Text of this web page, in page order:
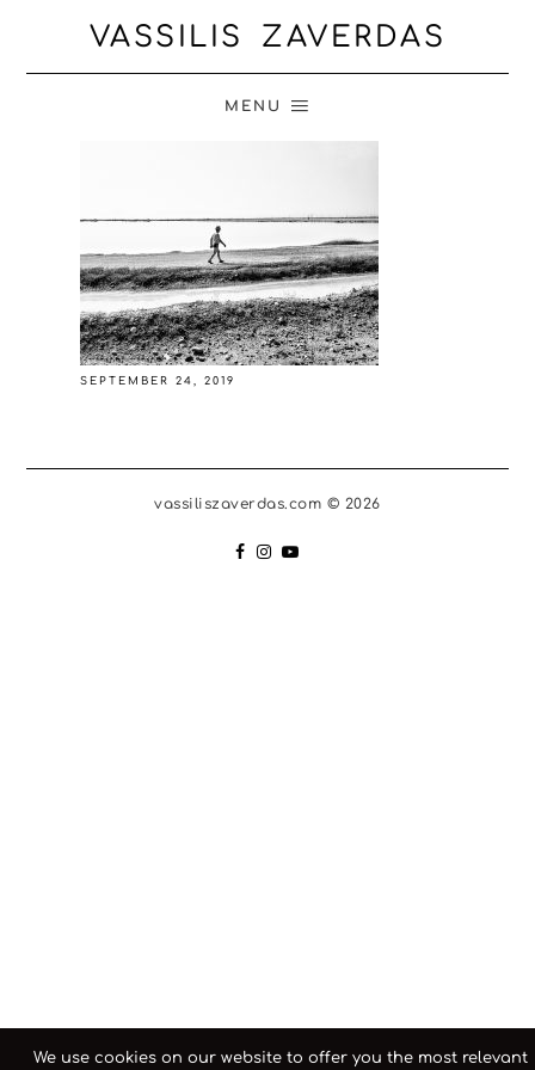
VASSILIS ZAVERDAS
MENU
SEPTEMBER 24, 2019
vassiliszaverdas.com © 2026
We use cookies on our website to offer you the most relevant